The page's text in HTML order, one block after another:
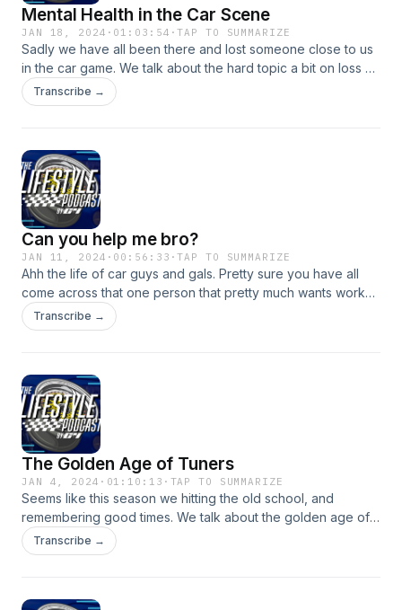
Mental Health in the Car Scene
JAN 18, 2024 · 01:03:54 ·TAP TO SUMMARIZE
Sadly we have all been there and lost someone close to us
in the car game. We talk about the hard topic a bit on loss of
friends close loved ones in the car game. Always remember
there&#39;s help. From your crew, your friends, your loved
Transcribe →
Can you help me bro?
JAN 11, 2024 · 00:56:33 ·TAP TO SUMMARIZE
Ahh the life of car guys and gals. Pretty sure you have all
come across that one person that pretty much wants work
done on their projects for nothing. I let the co-host rub an
itch out cause you know he&#39;s emotional. Enjoy!
Transcribe →
The Golden Age of Tuners
JAN 4, 2024 · 01:10:13 · TAP TO SUMMARIZE
Seems like this season we hitting the old school, and
remembering good times. We talk about the golden age of
tuners. And with the &quot;new&quot; sexy spec has tag is
there hope it will return? We dive in as usual.
Transcribe →